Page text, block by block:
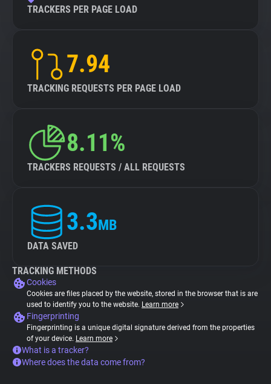
TRACKERS PER PAGE LOAD
7.94
TRACKING REQUESTS PER PAGE LOAD
8.11%
TRACKERS REQUESTS / ALL REQUESTS
3.3MB
DATA SAVED
TRACKING METHODS
Cookies
Cookies are files placed by the website, stored in the browser that is are
used to identify you to the website. Learn more
Fingerprinting
Fingerprinting is a unique digital signature derived from the properties
of your device. Learn more
What is a tracker?
Where does the data come from?